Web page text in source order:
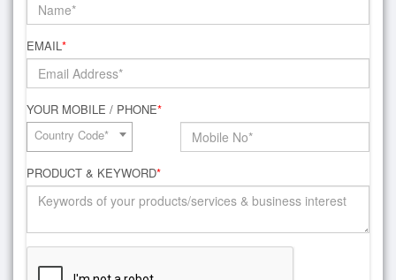
EMAIL*
YOUR MOBILE / PHONE*
Country Code*
PRODUCT & KEYWORD*